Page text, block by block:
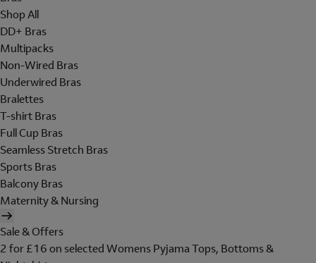
Shop All
DD+ Bras
Multipacks
Non-Wired Bras
Underwired Bras
Bralettes
T-shirt Bras
Full Cup Bras
Seamless Stretch Bras
Sports Bras
Balcony Bras
Maternity & Nursing
Sale & Offers
2 for £16 on selected Womens Pyjama Tops, Bottoms &